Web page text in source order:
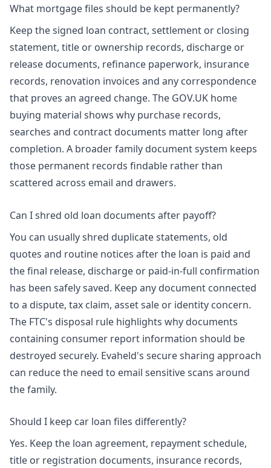
What mortgage files should be kept permanently?
Keep the signed loan contract, settlement or closing
statement, title or ownership records, discharge or
release documents, refinance paperwork, insurance
records, renovation invoices and any correspondence
that proves an agreed change. The GOV.UK home
buying material shows why purchase records,
searches and contract documents matter long after
completion. A broaderfamily document system keeps
those permanent records findable rather than
scattered across email and drawers.
Can I shred old loan documents after payoff?
You can usually shred duplicate statements, old
quotes and routine notices after the loan is paid and
the final release, discharge or paid-in-full confirmation
has been safely saved. Keep any document connected
to a dispute, tax claim, asset sale or identity concern.
The FTC's disposal rule highlights why documents
containing consumer report information should be
destroyed securely. Evaheld's secure sharing approach
can reduce the need to email sensitive scans around
the family.
Should I keep car loan files differently?
Yes. Keep the loan agreement, repayment schedule,
title or registration documents, insurance records,